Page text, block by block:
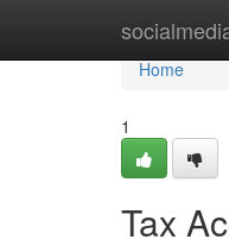
Home
Home
1
Tax